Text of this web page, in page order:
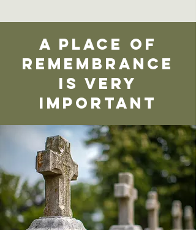
a place of
remembrance
is very
important